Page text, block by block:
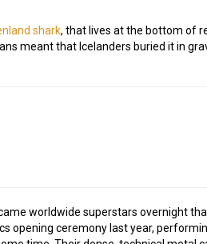
shark, that lives at the bottom of
meant that Icelanders buried it in
worldwide superstars overnight
opening ceremony last year,